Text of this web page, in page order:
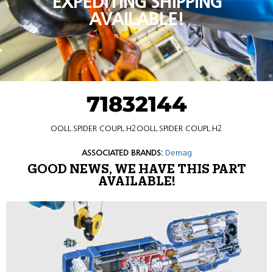
AVAILABLE!
71832144
OOLL.SPIDER COUPL.H2OOLL.SPIDER COUPL.H2
ASSOCIATED BRANDS: Demag
GOOD NEWS, WE HAVE THIS PART
AVAILABLE!